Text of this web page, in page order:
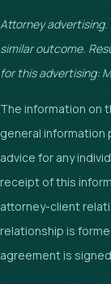
Attorney
similar outcome.
for this advertising:
The information on
general information
advice for any
receipt of this
attorney-client
relationship is
agreement is